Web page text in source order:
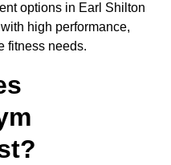
options in Earl Shilton
high performance,
fitness needs.